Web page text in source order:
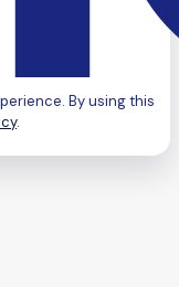
By using this
.